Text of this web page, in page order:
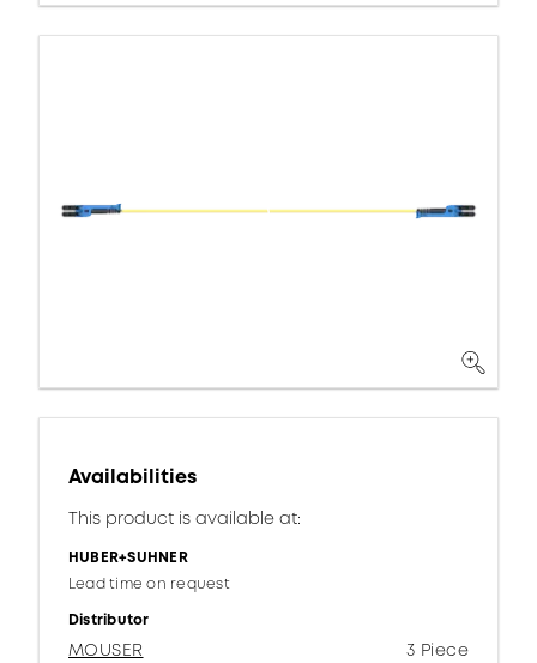
Availabilities
This product is available at:
HUBER+SUHNER
Lead time on request
Distributor
MOUSER 3 Piece